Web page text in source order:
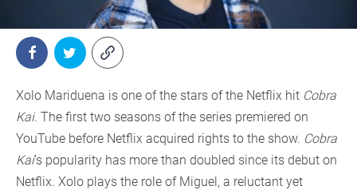
Xolo Mariduena is one of the stars of the Netflix hit Cobra
Kai. The first two seasons of the series premiered on
YouTube before Netflix acquired rights to the show. Cobra
Kai’s popularity has more than doubled since its debut on
Netflix. Xolo plays the role of Miguel, a reluctant yet